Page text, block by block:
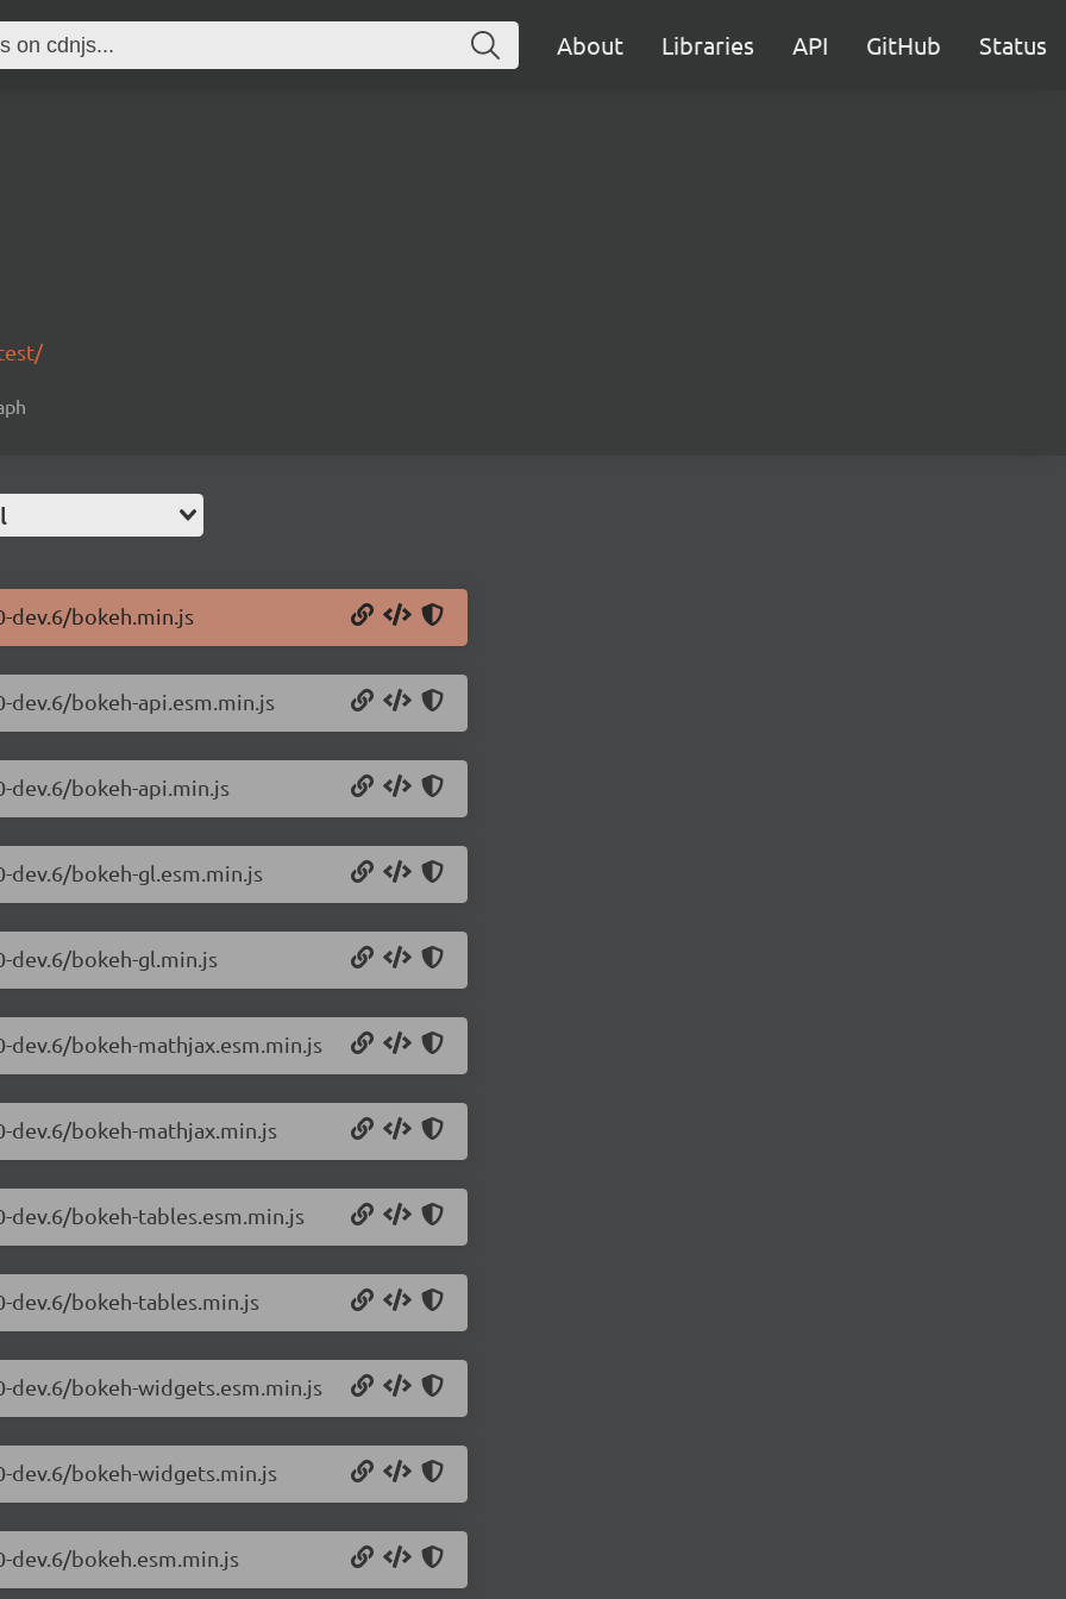
About Libraries API GitHub Status
bokeh.min.js
bokeh-api.esm.min.js
bokeh-api.min.js
bokeh-gl.esm.min.js
bokeh-gl.min.js
bokeh-mathjax.esm.min.js
bokeh-mathjax.min.js
bokeh-tables.esm.min.js
bokeh-tables.min.js
bokeh-widgets.esm.min.js
bokeh-widgets.min.js
bokeh.esm.min.js